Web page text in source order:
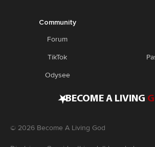
Community
Forum
TikTok
Odysee
•BECOME A LIVING
© 2026 Become A Living God